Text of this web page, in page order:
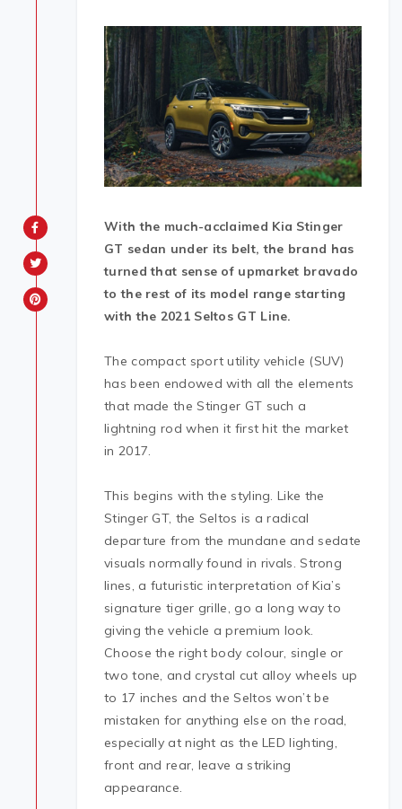
With the much-acclaimed Kia Stinger
GT sedan under its belt, the brand has
turned that sense of upmarket bravado
to the rest of its model range starting
with the 2021 Seltos GT Line.
The compact sport utility vehicle (SUV)
has been endowed with all the elements
that made the Stinger GT such a
lightning rod when it first hit the market
in 2017.
This begins with the styling. Like the
Stinger GT, the Seltos is a radical
departure from the mundane and sedate
visuals normally found in rivals. Strong
lines, a futuristic interpretation of Kia’s
signature tiger grille, go a long way to
giving the vehicle a premium look.
Choose the right body colour, single or
two tone, and crystal cut alloy wheels up
to 17 inches and the Seltos won’t be
mistaken for anything else on the road,
especially at night as the LED lighting,
front and rear, leave a striking
appearance.